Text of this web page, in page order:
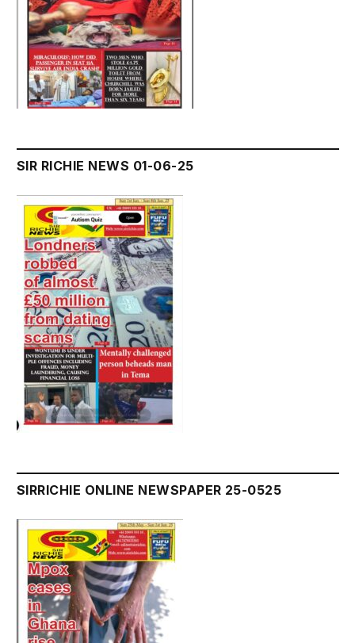
SIR RICHIE NEWS 01-06-25
SIRRICHIE ONLINE NEWSPAPER 25-0525